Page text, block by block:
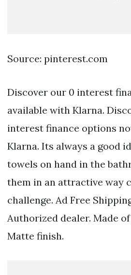
Source: pinterest.com
Discover our 0 interest
available with Klarna.
interest finance options
Klarna. Its always a good
towels on hand in the
them in an attractive way
challenge. Ad Free
Authorized dealer. Made
Matte finish.